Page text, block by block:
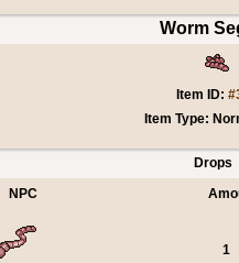
Worm
Item ID:
Item Type:
Drops
NPC
1